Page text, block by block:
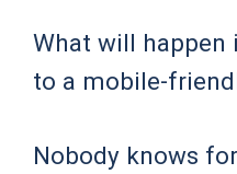
What will happen
to a mobile-
Nobody knows